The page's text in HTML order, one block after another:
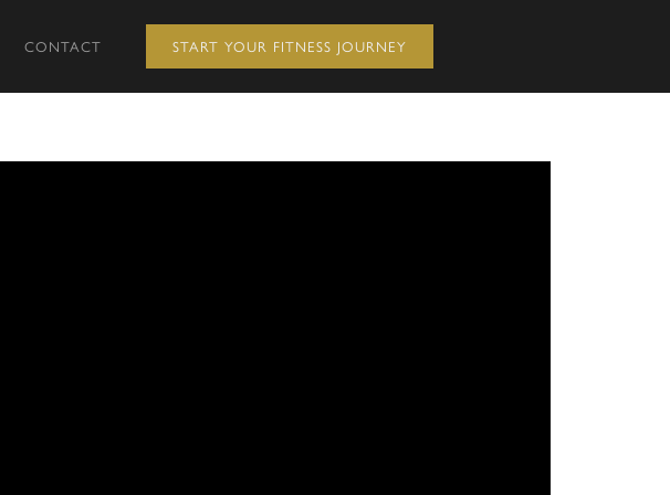
CONTACT START YOUR FITNESS JOURNEY